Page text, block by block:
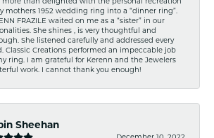
mothers 1952 wedding ring into a “dinner ring”.
FRAZILE waited on me as a “sister” in our
She shines , is very thoughtful and
She listened carefully and addressed every
Classic Creations performed an impeccable job
ring. I am grateful for Kerenn and the Jewelers
work. I cannot thank you enough!
Sheehan
December 10, 2022